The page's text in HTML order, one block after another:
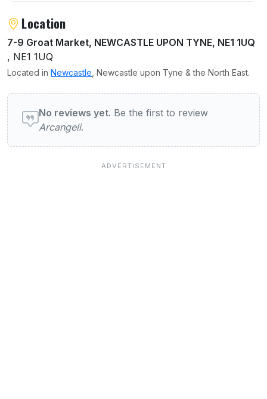
Location
7-9 Groat Market, NEWCASTLE UPON TYNE, NE1 1UQ
, NE1 1UQ
Located in Newcastle , Newcastle upon Tyne & the North East.
User reviews of Arcangeli
No reviews yet. Be the first to review
Arcangeli.